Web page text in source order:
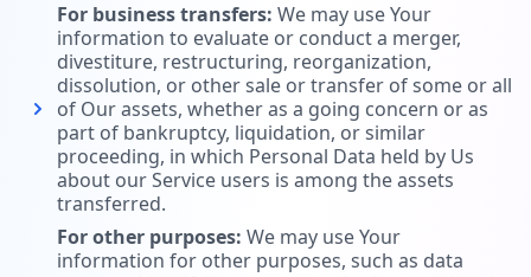
For business transfers: We may use Your
information to evaluate or conduct a merger,
divestiture, restructuring, reorganization,
dissolution, or other sale or transfer of some or all
of Our assets, whether as a going concern or as
part of bankruptcy, liquidation, or similar
proceeding, in which Personal Data held by Us
about our Service users is among the assets
transferred.
For other purposes: We may use Your
information for other purposes, such as data